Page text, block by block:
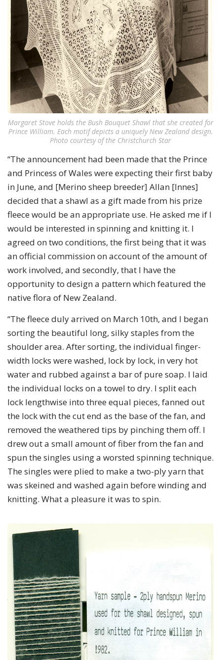
Margaret Stove holds the Bush Bouquet Shawl that she created for
Prince William. Each motif depicts a uniquely New Zealand design.
Photo courtesy of the Christchurch Star
“The announcement had been made that the Prince
and Princess of Wales were expecting their first baby
in June, and [Merino sheep breeder] Allan [Innes]
decided that a shawl as a gift made from his prize
fleece would be an appropriate use. He asked me if I
would be interested in spinning and knitting it. I
agreed on two conditions, the first being that it was
an official commission on account of the amount of
work involved, and secondly, that I have the
opportunity to design a pattern which featured the
native flora of New Zealand.
“The fleece duly arrived on March 10th, and I began
sorting the beautiful long, silky staples from the
shoulder area. After sorting, the individual finger-
width locks were washed, lock by lock, in very hot
water and rubbed against a bar of pure soap. I laid
the individual locks on a towel to dry. I split each
lock lengthwise into three equal pieces, fanned out
the lock with the cut end as the base of the fan, and
removed the weathered tips by pinching them off. I
drew out a small amount of fiber from the fan and
spun the singles using a worsted spinning technique.
The singles were plied to make a two-ply yarn that
was skeined and washed again before winding and
knitting. What a pleasure it was to spin.